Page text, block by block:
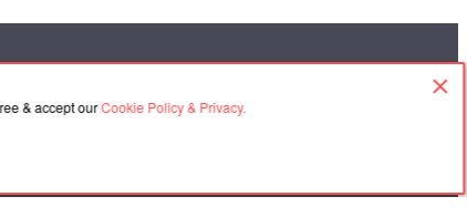
& accept ourCookie Policy & Privacy.
Contacts